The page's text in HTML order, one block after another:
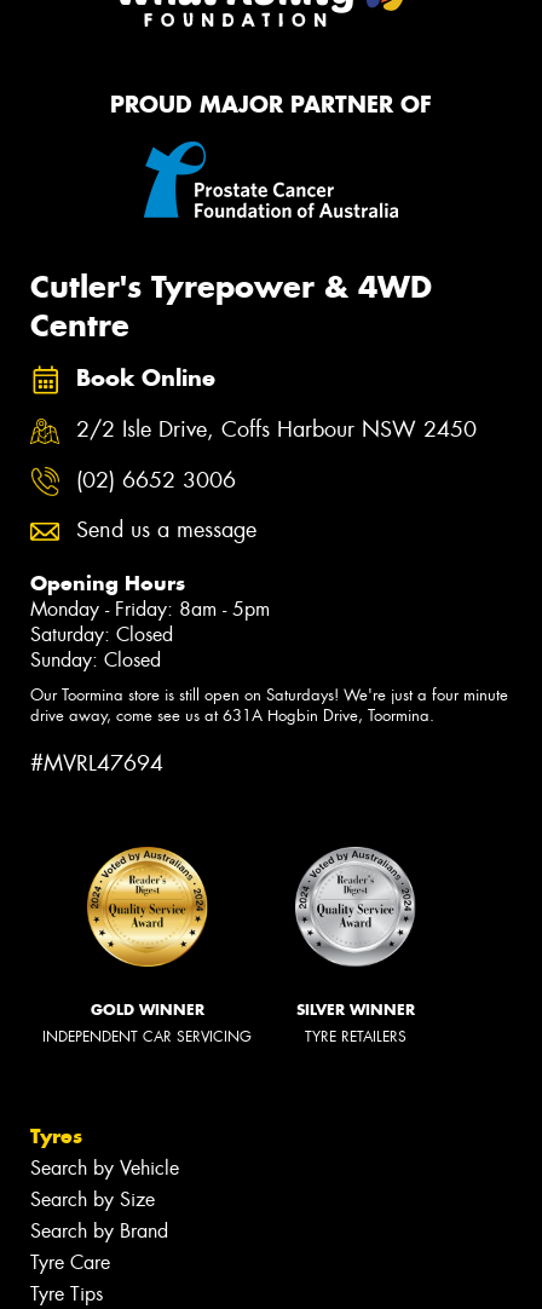
PROUD MAJOR PARTNER OF
Cutler's Tyrepower & 4WD
Centre
Book Online
2/2 Isle Drive, Coffs Harbour NSW 2450
(02) 6652 3006
Send us a message
Opening Hours
Monday - Friday: 8am - 5pm
Saturday: Closed
Sunday: Closed
Our Toormina store is still open on Saturdays! We're just a four minute
drive away, come see us at 631A Hogbin Drive, Toormina.
#MVRL47694
GOLD WINNER
INDEPENDENT CAR SERVICING
SILVER WINNER
TYRE RETAILERS
Tyres
Search by Vehicle
Search by Size
Search by Brand
Tyre Care
Tyre Tips